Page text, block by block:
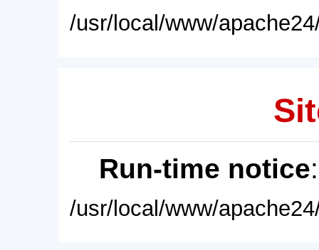
/usr/local/www/
Run-time notice
/usr/local/www/